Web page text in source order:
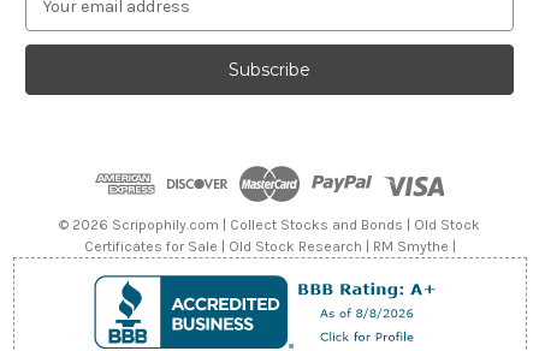
a
l
© 2026 Scripophily.com | Collect Stocks and Bonds | Old Stock
Certificates for Sale | Old Stock Research | RM Smythe |